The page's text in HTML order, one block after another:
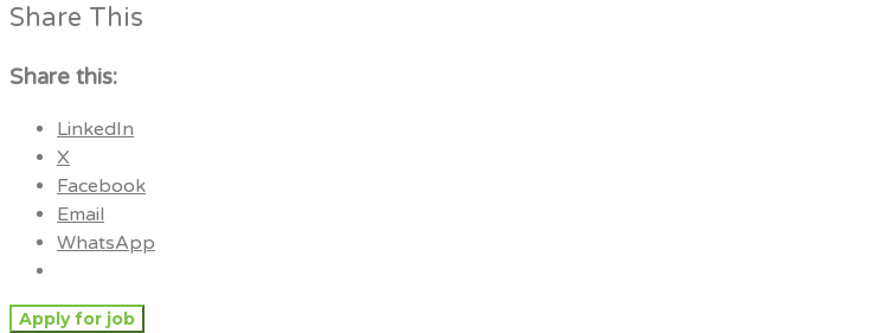
Share This
Share this:
LinkedIn
X
Facebook
Email
WhatsApp